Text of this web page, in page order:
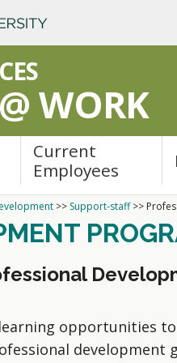
WORK
Current
Employees
>> Support-staff>>
opportunities
development